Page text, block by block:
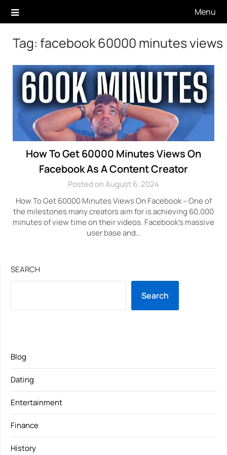
Menu
Tag: facebook 60000 minutes views
How To Get 60000 Minutes Views On
Facebook As A Content Creator
Posted on August 6, 2024
How To Get 60000 Minutes Views On Facebook – One of
the milestones many creators aim for is achieving 60,000
minutes of view time on their videos. Facebook’s massive
user base and…
SEARCH
Search
Blog
Dating
Entertainment
Finance
History